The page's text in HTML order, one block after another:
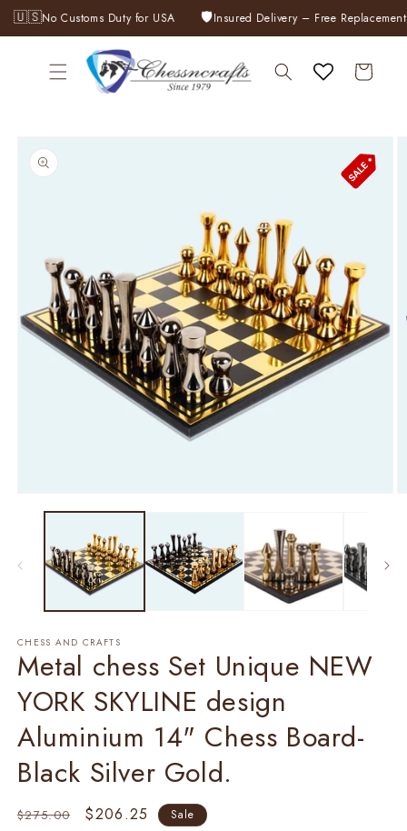
Skip to
content
🇺🇸No Customs Duty for USA 🛡️Insured Delivery – Free Replacement
Cart
product
information
CHESS AND CRAFTS
Metal chess Set Unique NEW
YORK SKYLINE design
Aluminium 14" Chess Board-
Black Silver Gold.
Regular
$275.00
Sale
$206.25 Sale